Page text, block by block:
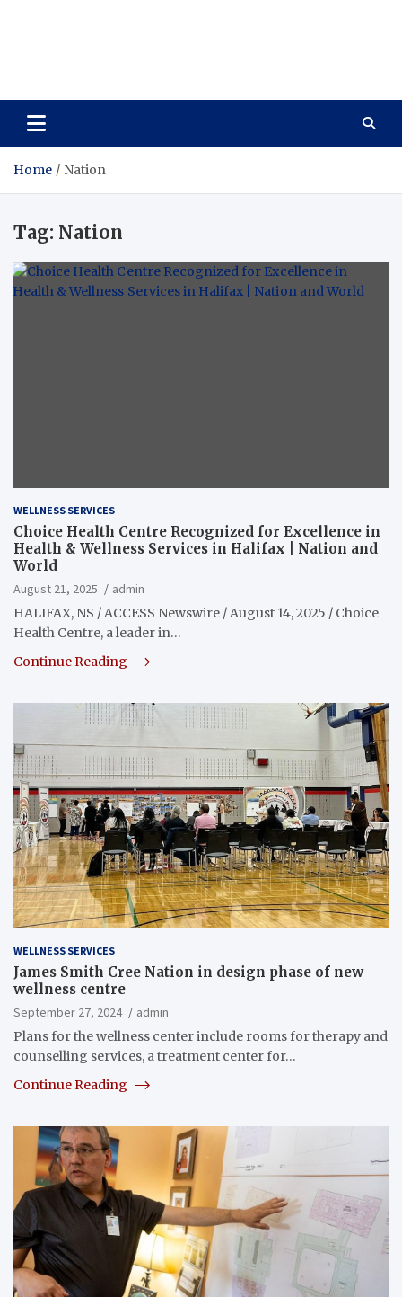
Home Nation
Tag: Nation
WELLNESS SERVICES
Choice Health Centre Recognized for Excellence in
Health & Wellness Services in Halifax | Nation and
World
August 21, 2025
admin
HALIFAX, NS / ACCESS Newswire / August 14, 2025 / Choice
Health Centre, a leader in…
Continue Reading
WELLNESS SERVICES
James Smith Cree Nation in design phase of new
wellness centre
September 27, 2024
admin
Plans for the wellness center include rooms for therapy and
counselling services, a treatment center for…
Continue Reading